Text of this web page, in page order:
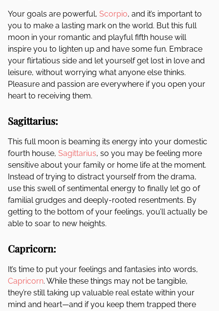
Your goals are powerful, Scorpio, and it’s important to
you to make a lasting mark on the world. But this full
moon in your romantic and playful fifth house will
inspire you to lighten up and have some fun. Embrace
your flirtatious side and let yourself get lost in love and
leisure, without worrying what anyone else thinks.
Pleasure and passion are everywhere if you open your
heart to receiving them.
Sagittarius:
This full moon is beaming its energy into your domestic
fourth house, Sagittarius, so you may be feeling more
sensitive about your family or home life at the moment.
Instead of trying to distract yourself from the drama,
use this swell of sentimental energy to finally let go of
familial grudges and deeply-rooted resentments. By
getting to the bottom of your feelings, you’ll actually be
able to soar to new heights.
Capricorn:
It’s time to put your feelings and fantasies into words,
Capricorn. While these things may not be tangible,
they’re still taking up valuable real estate within your
mind and heart—and if you keep them trapped there